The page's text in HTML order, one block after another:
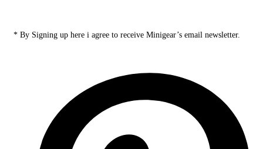
* By Signing up here i agree to receive Minigear’s email newsletter.